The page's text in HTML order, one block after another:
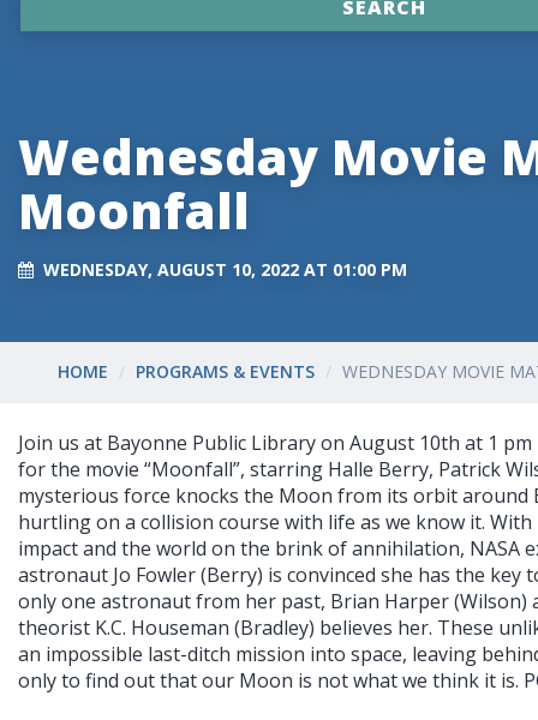
Wednesday Movie
Moonfall
WEDNESDAY, AUGUST 10, 2022 AT 01:00 PM
HOME PROGRAMS & EVENTS WEDNESDAY MOVIE
Join us at Bayonne Public Library on August 10th at 1
for the movie “Moonfall”, starring Halle Berry, Patrick
mysterious force knocks the Moon from its orbit around
hurtling on a collision course with life as we know it.
impact and the world on the brink of annihilation, NASA
astronaut Jo Fowler (Berry) is convinced she has the key
only one astronaut from her past, Brian Harper (Wilson)
theorist K.C. Houseman (Bradley) believes her. These
an impossible last-ditch mission into space, leaving
only to find out that our Moon is not what we think it is.